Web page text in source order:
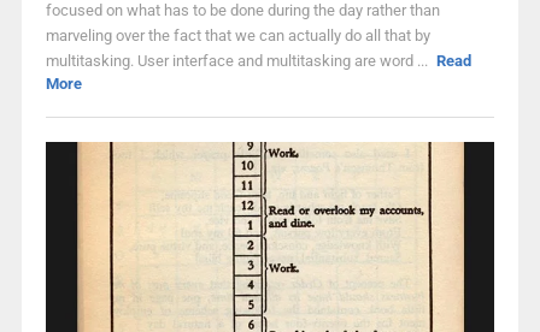
focused on what has to be done during the day rather than
marveling over the fact that we can actually do all that by
multitasking. User interface and multitasking are word ... Read
More